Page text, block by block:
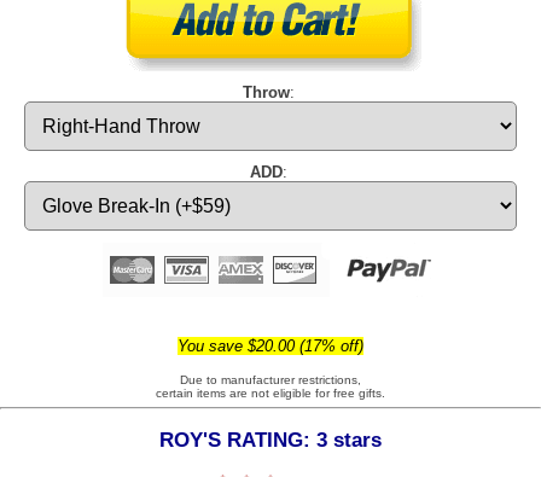
Throw:
ADD:
You save $20.00 (17% off)
Due to manufacturer restrictions,
certain items are not eligible for free gifts.
ROY'S RATING: 3 stars